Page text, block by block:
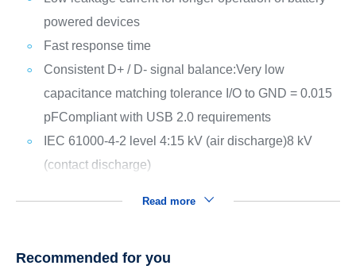
powered devices
Fast response time
Consistent D+ / D- signal balance:Very low
capacitance matching tolerance I/O to GND = 0.015
pFCompliant with USB 2.0 requirements
IEC 61000-4-2 level 4:15 kV (air discharge)8 kV
(contact discharge)
Read more
Recommended for you